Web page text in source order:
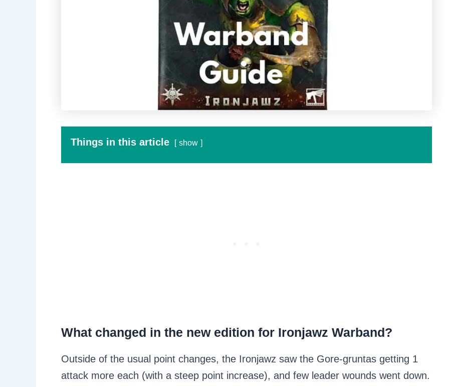
Things in this article show
What changed in the new edition for Ironjawz Warband?
Outside of the usual point changes, the Ironjawz saw the Gore-gruntas getting 1
attack more each (with a steep point increase), and few leader wounds went down.